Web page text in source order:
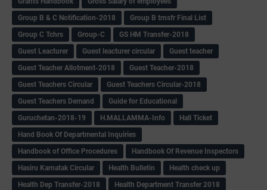
Group B & C Notification-2018
Group B trnsfr Final List
Group C Tchrs
Group-C
GS HM Transfer-2018
Guest Leacturer
Guest leacturer circular
Guest teacher
Guest Teacher Allotment-2018
Guest Teacher-2018
Guest Teachers Circular
Guest Teachers Circular-2018
Guest Teachers Demand
Guide for Educational
Guruchetan-2018-19
H.MALLAMMA-Info
Hall Ticket
Hand Book Of Departmental Inquiries
Handbook of Office Procedures
Handbook Of Revenue Inspectors
Hasiru Karnatak Circular
Health Bulletin
Health check up
Health Dep Transfer-2018
Health Department Transfer 2018